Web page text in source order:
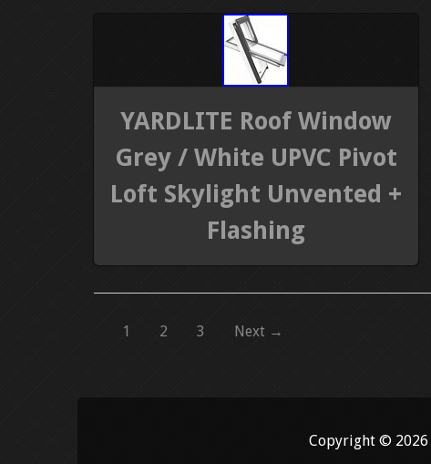
YARDLITE Roof Window
Grey / White UPVC Pivot
Loft Skylight Unvented +
Flashing
1 2 3 Next →
Copyright © 2026